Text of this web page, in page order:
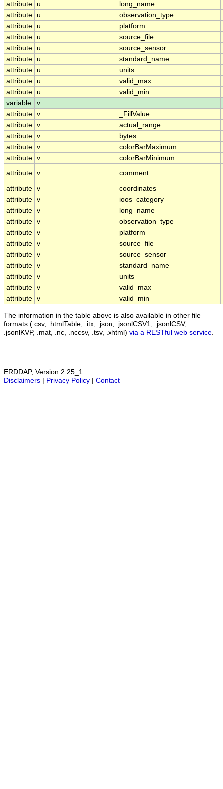
attribute u long_name
attribute u observation_type
attribute u platform
attribute u source_file
attribute u source_sensor
attribute u standard_name
attribute u units
attribute u valid_max
attribute u valid_min
variable
v
attribute v _FillValue
attribute v actual_range
attribute v bytes
attribute v colorBarMaximum
attribute v colorBarMinimum
attribute v comment
attribute v coordinates
attribute v ioos_category
attribute v long_name
attribute v observation_type
attribute v platform
attribute v source_file
attribute v source_sensor
attribute v standard_name
attribute v units
attribute v valid_max
attribute v valid_min
The information in the table above is also available in other file
formats (.csv, .htmlTable, .itx, .json, .jsonlCSV1, .jsonlCSV,
.jsonlKVP, .mat, .nc, .nccsv, .tsv, .xhtml) via a RESTful web service
ERDDAP, Version 2.25_1
Disclaimers
Privacy Policy Contact